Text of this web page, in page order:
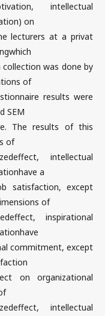
intellectual
on
lecturers at a privat
was done by
of
results were
SEM
The results of this
of
intellectual
a
satisfaction, except
of
inspirational
commitment, except
on organizational
intellectual